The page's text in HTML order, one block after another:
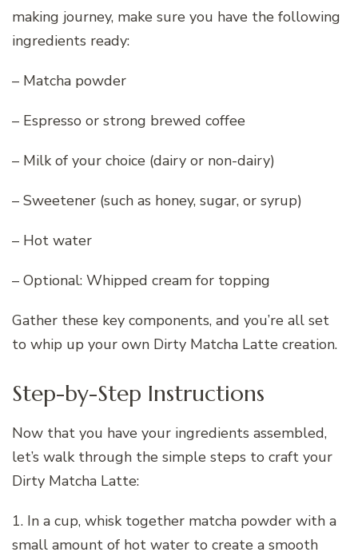
making journey, make sure you have the following
ingredients ready:
– Matcha powder
– Espresso or strong brewed coffee
– Milk of your choice (dairy or non-dairy)
– Sweetener (such as honey, sugar, or syrup)
– Hot water
– Optional: Whipped cream for topping
Gather these key components, and you’re all set
to whip up your own Dirty Matcha Latte creation.
Step-by-Step Instructions
Now that you have your ingredients assembled,
let’s walk through the simple steps to craft your
Dirty Matcha Latte:
1. In a cup, whisk together matcha powder with a
small amount of hot water to create a smooth